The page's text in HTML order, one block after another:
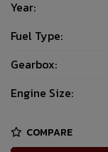
Year:
Fuel Type:
Gearbox:
Engine Size:
COMPARE